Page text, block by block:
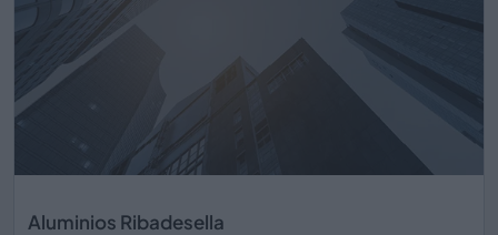
Aluminios Ribadesella